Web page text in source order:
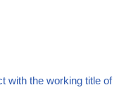
with the working title of